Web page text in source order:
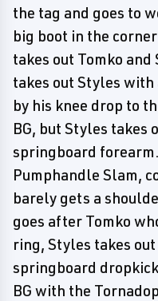
the tag and goes to
big boot in the corner
takes out Tomko
takes out Styles
by his knee drop to
BG, but Styles takes
springboard
Pumphandle Slam,
barely gets a
goes after Tomko
ring, Styles takes
springboard
BG with the